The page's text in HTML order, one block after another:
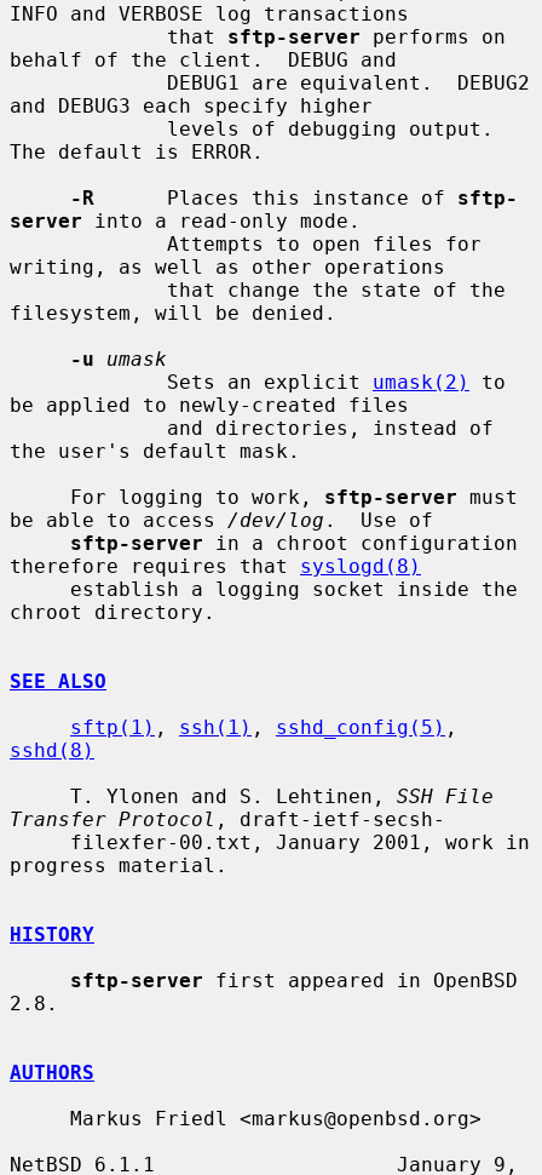
INFO and VERBOSE log transactions
             that
sftp-server performs on
behalf of the client.  DEBUG and
and DEBUG3 each specify higher
The default is ERROR.
-R
      Places this instance of
sftp-
server into a read-only mode.
writing, as well as other operations
filesystem, will be denied.
-u
umask
             Sets an explicit
umask(2)
to
be applied to newly-created files
the user's default mask.
     For logging to work,
sftp-server must
be able to access /dev/log .  Use of
sftp-server in a chroot configuration
therefore requires that syslogd(8)
chroot directory.
SEE ALSO
sftp(1) , ssh(1) , sshd_config(5)
sshd(8)
     T. Ylonen and S. Lehtinen,
SSH File
Transfer Protocol , draft-ietf-secsh-
progress material.
HISTORY
sftp-server first appeared in OpenBSD
2.8.
AUTHORS
NetBSD 6.1.1                    January 9,